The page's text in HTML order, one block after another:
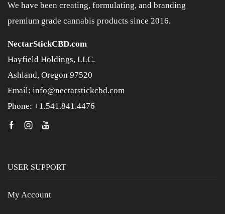
We have been creating, formulating, and branding
premium grade cannabis products since 2016.
NectarStickCBD.com
Hayfield Holdings, LLC.
Ashland, Oregon 97520
Email: info@nectarstickcbd.com
Phone: +1.541.841.4476
USER SUPPORT
My Account